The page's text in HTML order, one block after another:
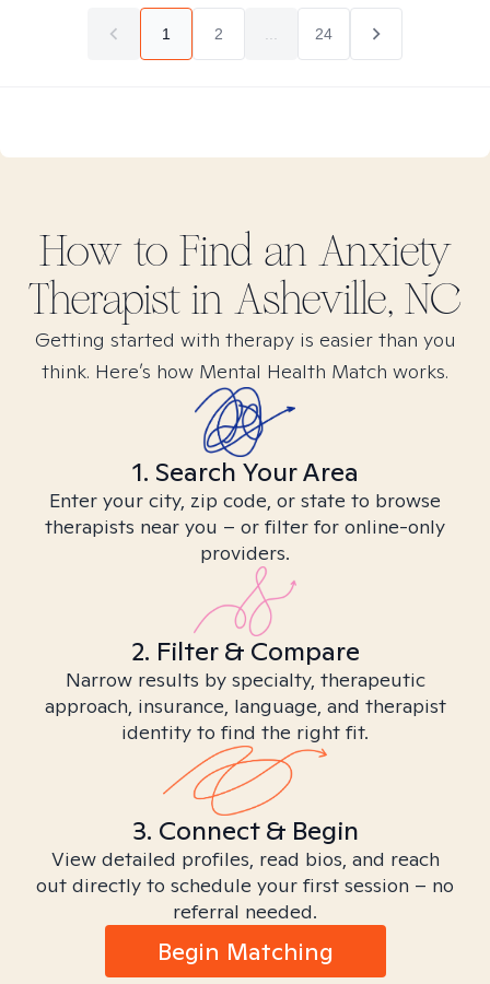
1 2 24
How to Find an Anxiety
Therapist in Asheville, NC
Getting started with therapy is easier than you
think. Here’s how Mental Health Match works.
1. Search Your Area
Enter your city, zip code, or state to browse
therapists near you – or filter for online-only
providers.
2. Filter & Compare
Narrow results by specialty, therapeutic
approach, insurance, language, and therapist
identity to find the right fit.
3. Connect & Begin
View detailed profiles, read bios, and reach
out directly to schedule your first session – no
referral needed.
Begin Matching